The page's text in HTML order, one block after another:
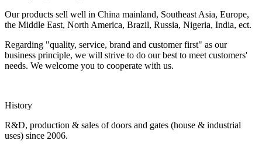
Our products sell well in China mainland, Southeast Asia, Europe,
the Middle East, North America, Brazil, Russia, Nigeria, India, ect.
Regarding "quality, service, brand and customer first" as our
business principle, we will strive to do our best to meet customers'
needs. We welcome you to cooperate with us.
History
R&D, production & sales of doors and gates (house & industrial
uses) since 2006.